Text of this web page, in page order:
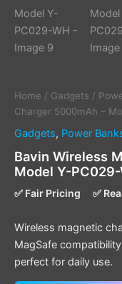
Home / Gadgets /
Charger 5000mAh –
Gadgets, Power
Bavin Wireless
Model Y-PC029-
✅ Fair Pricing ✅
Wireless magnetic
MagSafe
perfect for daily use.